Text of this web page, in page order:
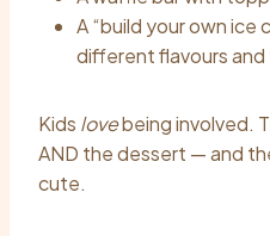
A “build your own ice
different flavours
Kids lovebeing involved.
AND the dessert — and
cute.